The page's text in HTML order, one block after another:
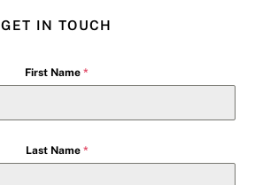
GET IN TOUCH
First Name *
Last Name *